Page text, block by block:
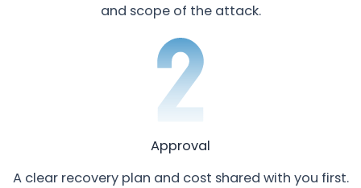
and scope of the attack.
Approval
A clear recovery plan and cost shared with you first.